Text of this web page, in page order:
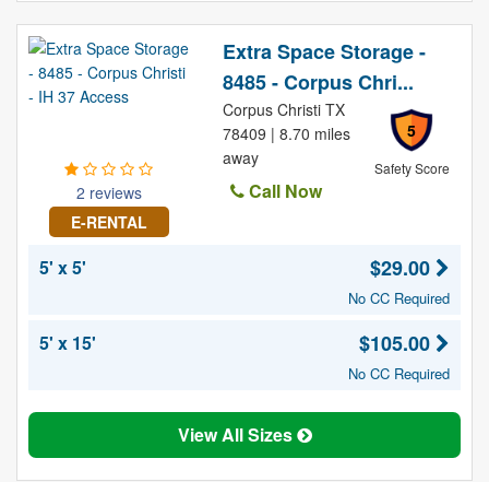
2 reviews
E-RENTAL
Extra Space Storage -
8485 - Corpus Chri...
5
Safety Score
Corpus Christi TX
78409 | 8.70 miles
away
Call Now
5' x 5' $29.00
No CC Required
5' x 15' $105.00
No CC Required
View All Sizes